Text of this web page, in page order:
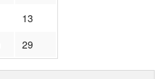
13
29